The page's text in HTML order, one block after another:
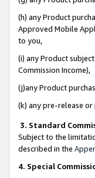
(h) any Product
Approved Mobile
to you,
(i) any Product
Commission Income),
(j)any Product
(k) any pre-release
3. Standard
Subject to the
described in the
4. Special